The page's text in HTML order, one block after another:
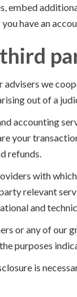
embed
have an
we
out of a
accounting
your
refunds.
with
relevant
and
or any of
purposes
is